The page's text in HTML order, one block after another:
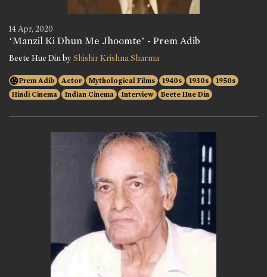
14 Apr, 2020
‘Manzil Ki Dhun Me Jhoomte’ - Prem Adib
Beete Hue Din byShishir Krishna Sharma
Prem Adib Actor Mythological Films 1940s 1930s
1950s
Hindi Cinema
Indian Cinema Interview Beete Hue Din